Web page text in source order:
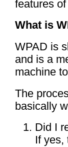
features
What is
WPAD is
and is a
machine
The
basically
Did I
If yes,